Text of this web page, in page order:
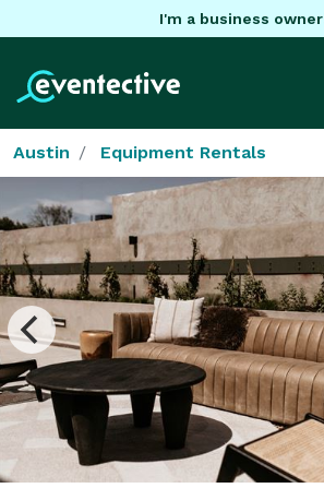
I'm a business owner
Austin Equipment Rentals